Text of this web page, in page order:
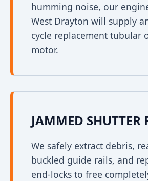
humming noise, our
West Drayton will supply
cycle replacement tubular
motor.
JAMMED SHUTTER
We safely extract debris,
buckled guide rails, and
end-locks to free